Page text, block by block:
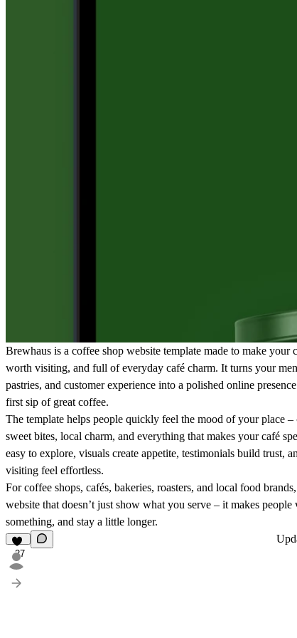
Brewhaus is a coffee shop website template made to make your
worth visiting, and full of everyday café charm. It turns your
pastries, and customer experience into a polished online
first sip of great coffee.
The template helps people quickly feel the mood of your place
sweet bites, local charm, and everything that makes your café
easy to explore, visuals create appetite, testimonials build trust,
visiting feel effortless.
For coffee shops, cafés, bakeries, roasters, and local food
website that doesn’t just show what you serve – it makes
something, and stay a little longer.
27